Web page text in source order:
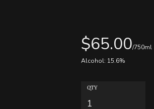
$65.00/750ml
Alcohol: 15.6%
QTY